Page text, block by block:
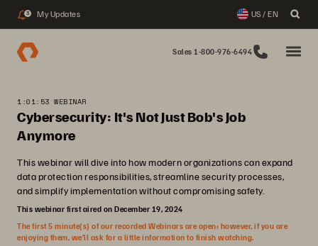
3 My Updates US / EN
Sales 1-800-976-6494
1:01:53 WEBINAR
Cybersecurity: It's Not Just Bob's Job
Anymore
This webinar will dive into how modern organizations can expand
data protection responsibilities, streamline security processes,
and simplify implementation without compromising safety.
This webinar first aired on December 19, 2024
The first 5 minute(s) of our recorded Webinars are open; however, if you are
enjoying them, we’ll ask for a little information to finish watching.